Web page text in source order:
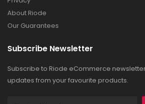
About Riode
Our Guarantees
Subscribe Newsletter
Subscribe to Riode eCommerce
updates from your favourite products.